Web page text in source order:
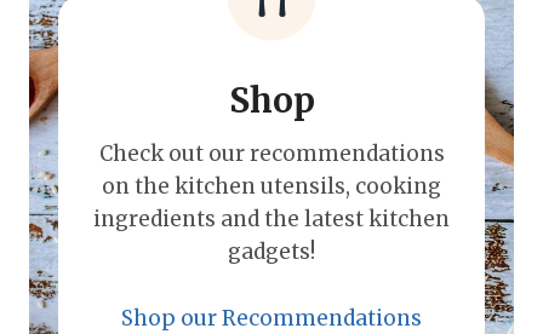
Shop
Check out our recommendations
on the kitchen utensils, cooking
ingredients and the latest kitchen
gadgets!
Shop our Recommendations